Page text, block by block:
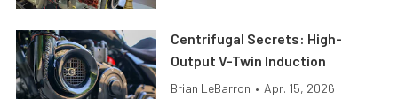
Centrifugal Secrets: High-
Output V-Twin Induction
Brian LeBarron • Apr. 15, 2026